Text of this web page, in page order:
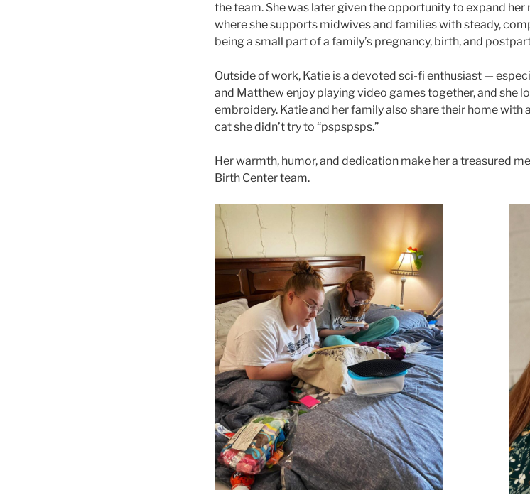
the team. She was later given the opportunity to expand her
where she supports midwives and families with steady,
being a small part of a family’s pregnancy, birth, and
Outside of work, Katie is a devoted sci-fi enthusiast —
and Matthew enjoy playing video games together, and she
embroidery. Katie and her family also share their home with
cat she didn’t try to “pspspsps.”
Her warmth, humor, and dedication make her a treasured
Birth Center team.